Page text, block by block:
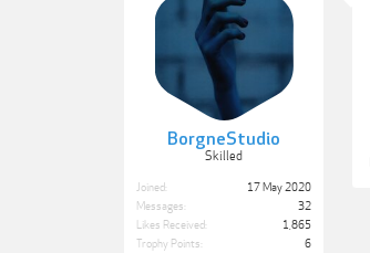
BorgneStudio
Skilled
Joined:
17 May 2020
Messages:
32
Likes Received:
1,865
Trophy Points:
6